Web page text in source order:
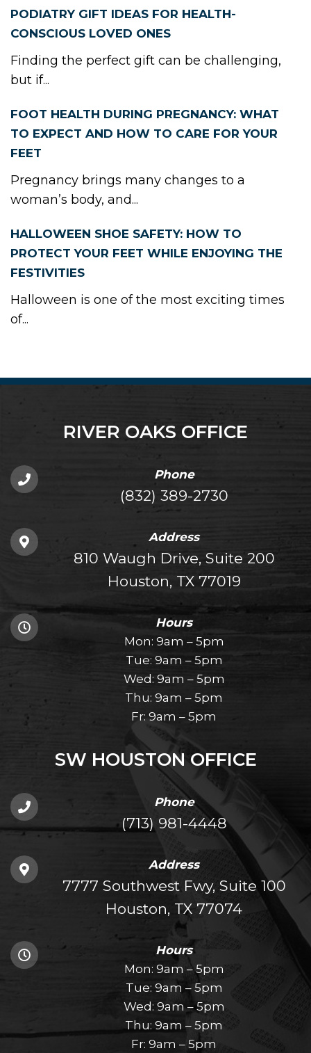
PODIATRY GIFT IDEAS FOR HEALTH-
CONSCIOUS LOVED ONES
Finding the perfect gift can be challenging,
but if...
FOOT HEALTH DURING PREGNANCY: WHAT
TO EXPECT AND HOW TO CARE FOR YOUR
FEET
Pregnancy brings many changes to a
woman’s body, and...
HALLOWEEN SHOE SAFETY: HOW TO
PROTECT YOUR FEET WHILE ENJOYING THE
FESTIVITIES
Halloween is one of the most exciting times
of...
RIVER OAKS OFFICE
Phone
(832) 389-2730
Address
810 Waugh Drive, Suite 200
Houston, TX 77019
Hours
Mon: 9am – 5pm
Tue: 9am – 5pm
Wed: 9am – 5pm
Thu: 9am – 5pm
Fr: 9am – 5pm
SW HOUSTON OFFICE
Phone
(713) 981-4448
Address
7777 Southwest Fwy, Suite 100
Houston, TX 77074
Hours
Mon: 9am – 5pm
Tue: 9am – 5pm
Wed: 9am – 5pm
Thu: 9am – 5pm
Fr: 9am – 5pm